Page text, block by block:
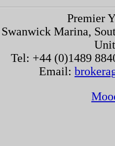
Premier
Swanwick Marina,
Tel: +44 (0)1489
Email: